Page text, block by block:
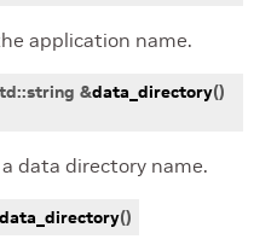
application name.
::string &data_directory()
data directory name.
()